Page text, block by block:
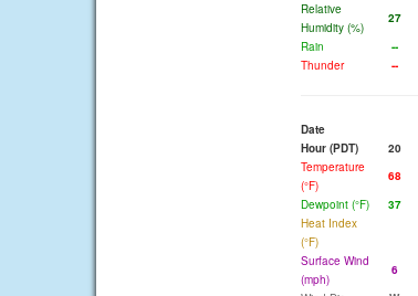
Relative
Humidity (%)
27
Rain
--
Thunder
--
Date
Hour (PDT)
20
Temperature
(°F)
68
Dewpoint (°F)
37
Heat Index
(°F)
Surface Wind
(mph)
6